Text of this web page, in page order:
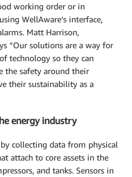
working order or in
WellAware’s interface,
Matt Harrison,
“Our solutions are a way for
technology so they can
the safety around their
their sustainability as a
energy industry
collecting data from physical
attach to core assets in the
and tanks. Sensors in